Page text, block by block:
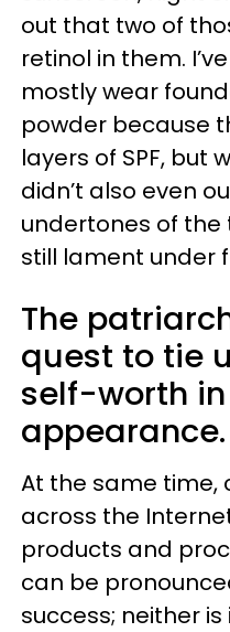
out that two of
retinol in them.
mostly wear
powder because
layers of SPF, but
didn’t also even
undertones of
still lament under
The
quest to tie
self-worth
appearance.
At the same time,
across the
products and
can be
success; neither